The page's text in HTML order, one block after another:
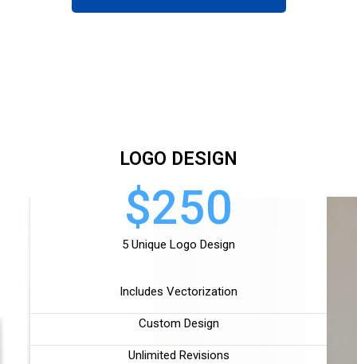
LOGO DESIGN
$250
5 Unique Logo Design
Includes Vectorization
Custom Design
Unlimited Revisions